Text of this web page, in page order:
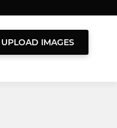
UPLOAD IMAGES